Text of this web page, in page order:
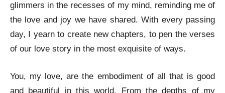
glimmers in the recesses of my mind, reminding me of
the love and joy we have shared. With every passing
day, I yearn to create new chapters, to pen the verses
of our love story in the most exquisite of ways.
You, my love, are the embodiment of all that is good
and beautiful in this world. From the depths of my